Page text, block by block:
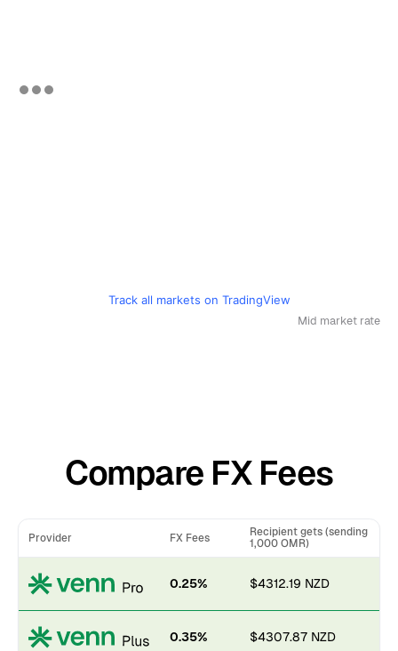
Track all markets on TradingView
Mid market rate
Compare FX Fees
Provider FX Fees
Recipient gets (sending
1,000 OMR)
0.25% $4312.19 NZD
0.35% $4307.87 NZD